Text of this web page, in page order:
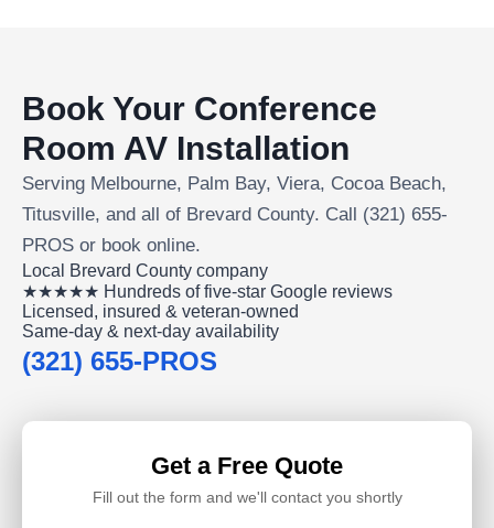
Book Your Conference
Room AV Installation
Serving Melbourne, Palm Bay, Viera, Cocoa Beach,
Titusville, and all of Brevard County. Call (321) 655-
PROS or book online.
Local Brevard County company
★★★★★ Hundreds of five-star Google reviews
Licensed, insured & veteran-owned
Same-day & next-day availability
(321) 655-PROS
Get a Free Quote
Fill out the form and we'll contact you shortly